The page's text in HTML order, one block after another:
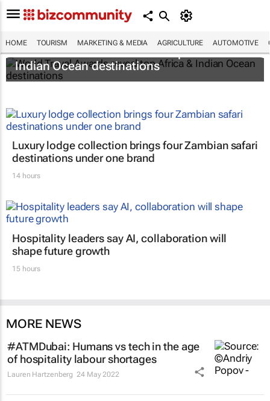
HOME TOURISM MARKETING & MEDIA AGRICULTURE AUTOMOTIVE
World Travel Awards reveal top Africa &
Indian Ocean destinations
Luxury lodge collection brings four Zambian safari
destinations under one brand
14 hours
Hospitality leaders say AI, collaboration will
shape future growth
15 hours
MORE NEWS
#ATMDubai: Humans vs tech in the age
of hospitality labour shortages
Lauren Hartzenberg 24 May 2022